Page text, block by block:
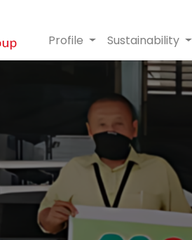
Profile Sustainability